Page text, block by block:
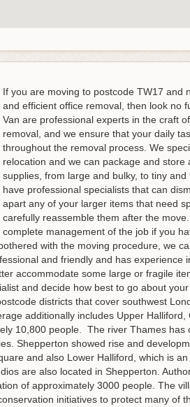
If you are moving to postcode TW17 and
and efficient office removal, then look no
Van are professional experts in the craft
removal, and we ensure that your daily
throughout the removal process. We
relocation and we can package and store
supplies, from large and bulky, to tiny and
have professional specialists that can
apart any of your larger items that need
carefully reassemble them after the
complete management of the job if you
with the moving procedure, we
and friendly and has
accommodate some large or fragile
and decide how best to go about
districts that cover southwest
additionally includes Upper
10,800 people. The river Thames
Shepperton showed rise and
and also Lower Halliford, which is
are also located in Shepperton.
of approximately 3000 people. The
initiatives to protect many of